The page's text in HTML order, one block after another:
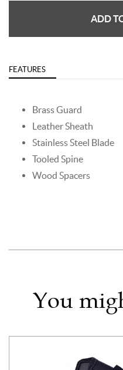
ADD
FEATURES
Brass Guard
Leather Sheath
Stainless Steel Blade
Tooled Spine
Wood Spacers
You